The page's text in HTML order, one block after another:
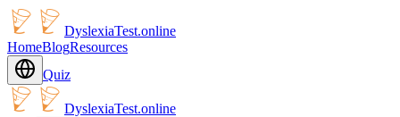
DyslexiaTest.online
HomeBlogResources
Quiz
DyslexiaTest.online